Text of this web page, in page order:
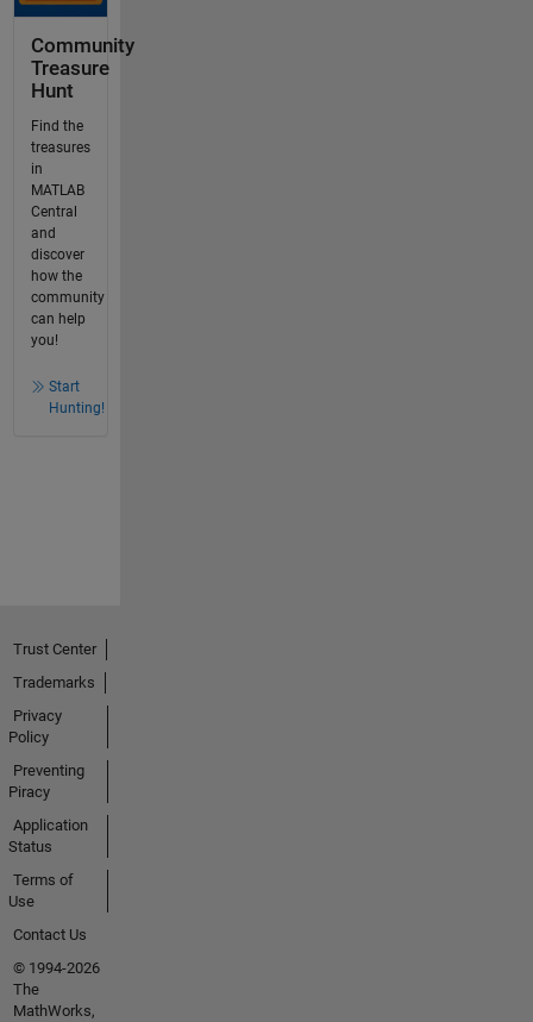
Community
Treasure
Hunt
Find the
treasures
in
MATLAB
Central
and
discover
how the
community
can help
you!
Start
Hunting!
Trust Center
Trademarks
Privacy
Policy
Preventing
Piracy
Application
Status
Terms of
Use
Contact Us
© 1994-2026
The
MathWorks,